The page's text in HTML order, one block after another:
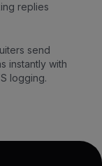
replies
send
instantly with
logging.